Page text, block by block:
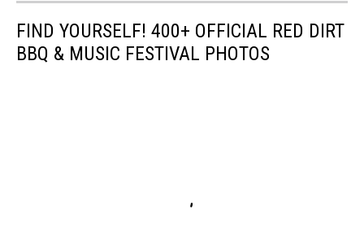
FIND YOURSELF! 400+ OFFICIAL RED DIRT
BBQ & MUSIC FESTIVAL PHOTOS